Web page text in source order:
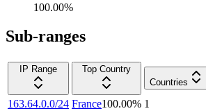
100.00%
Sub-ranges
IP Range
Top Country
Countries
163.64.0.0/24 France100.00% 1